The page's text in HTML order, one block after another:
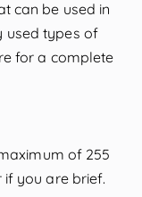
can be used in
used types of
for a complete
of 255
you are brief.